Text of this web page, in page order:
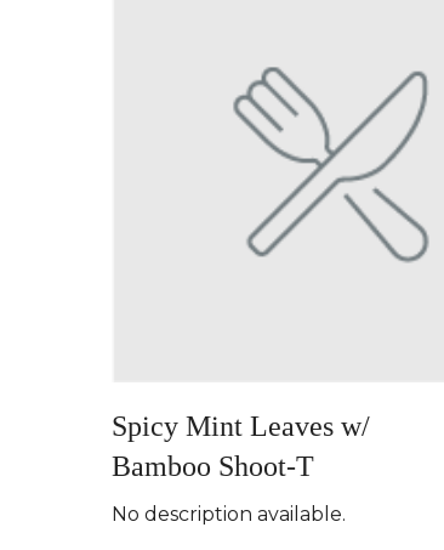
Spicy Mint Leaves w/
Bamboo Shoot-T
No description available.